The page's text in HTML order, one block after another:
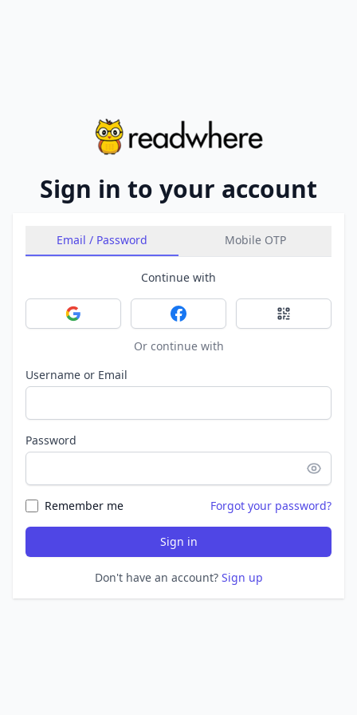
Sign in to your account
Email / Password Mobile OTP
Continue with
Sign in with GoogleSign in with FacebookSign in with
Or continue with
Username or Email
Password
Remember me Forgot your password?
Sign in
Don't have an account? Sign up